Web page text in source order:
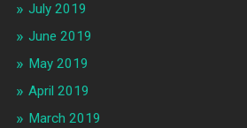
July 2019
June 2019
May 2019
April 2019
March 2019